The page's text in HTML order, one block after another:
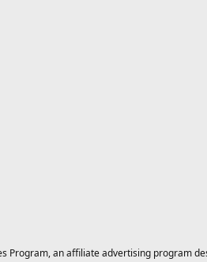
Program, an affiliate advertising program